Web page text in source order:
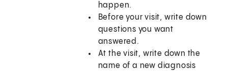
happen.
Before your visit, write down
questions you want
answered.
At the visit, write down the
name of a new diagnosis